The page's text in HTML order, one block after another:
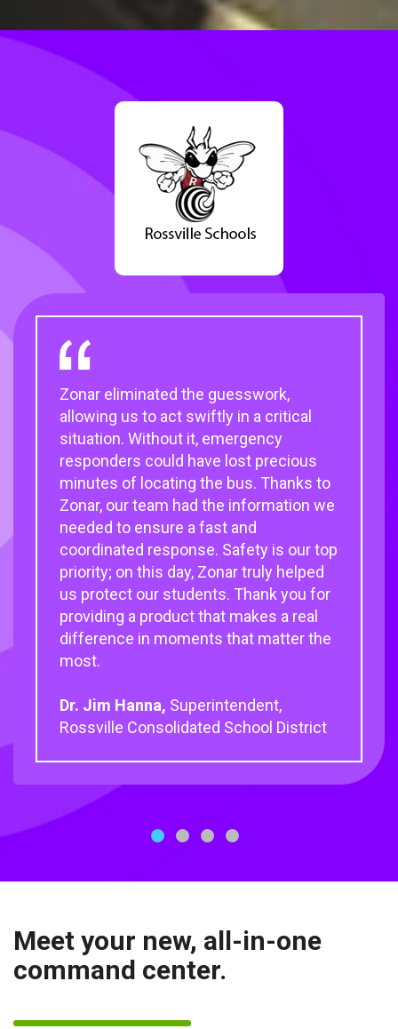
Zonar eliminated the guesswork,
allowing us to act swiftly in a critical
situation. Without it, emergency
responders could have lost precious
minutes of locating the bus. Thanks to
Zonar, our team had the information we
needed to ensure a fast and
coordinated response. Safety is our top
priority; on this day, Zonar truly helped
us protect our students. Thank you for
providing a product that makes a real
difference in moments that matter the
most.
Dr. Jim Hanna, Superintendent,
Rossville Consolidated School District
Zonar’s telematics equipment and
Electronic Verified Inspection
Reporting (EVIR ) system found on the
Zonar 2010, greatly contributed to the
success of our transportation
initiatives.
Paul Osland,Chief of Facilities,
Chicago Public Schools
My Zonar Customer Experience
representative knows our operation
and acts as a one-person
clearinghouse for dealing with
purchasing, hardware and software
upgrades and replacements, and all
things customer service.
Dr. David Benson,Transportation
Director, Chesapeake Public Schools
Zonar helps keep our large fleet running
with maximum efficiency and
accountability. With it, we get children
to and from school safely. And provide
services our community depends on.
Deborah Mckinlay, Assistant Systems
Technician, Jordan School District
1 2 3 4
Meet your new, all-in-one
command center.